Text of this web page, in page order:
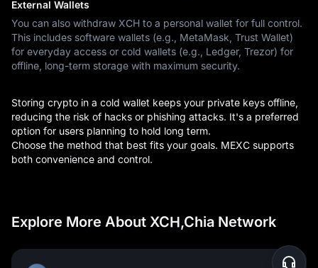
External Wallets
You can also withdraw XCH to a personal wallet for full control.
This includes software wallets (e.g., MetaMask, Trust Wallet)
for everyday access or cold wallets (e.g., Ledger, Trezor) for
offline, long-term storage with maximum security.
Storing crypto in a cold wallet keeps your private keys offline,
reducing the risk of hacks or phishing attacks. It's a preferred
option for users planning to hold long term.
Choose the method that best fits your goals. MEXC supports
both convenience and control.
Explore More About XCH,Chia Network